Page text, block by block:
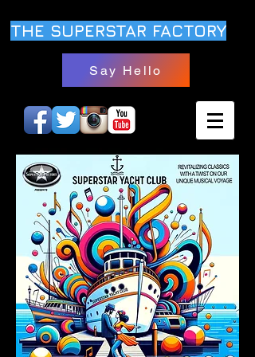
THE SUPERSTAR FACTORY
Say Hello